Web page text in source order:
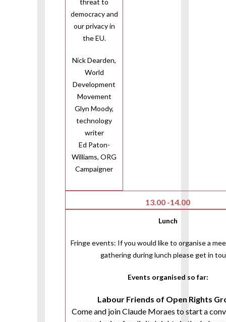
threat to
democracy and
our privacy in
the EU.
Nick Dearden,
World
Development
Movement
Glyn Moody,
technology
writer
Ed Paton-
Williams, ORG
Campaigner
13.00 -14.00
Lunch
Fringe events: If you would like to organise a
gathering during lunch please get in
Events organised so far:
Labour Friends of Open Rights
Come and join Claude Moraes to start a